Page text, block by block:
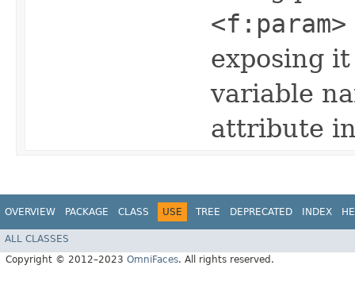
<f:param>
exposing
variable
attribute
OVERVIEW PACKAGE CLASS USE TREE DEPRECATED INDEX
ALL CLASSES
Copyright © 2012–2023 OmniFaces. All rights reserved.